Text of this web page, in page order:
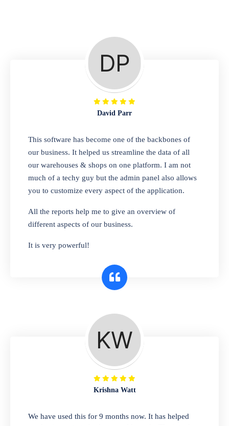
A complete suite of features to manage repair
business, create job sheet, assign job sheet to
technician, repair status, convert job sheet to
invoices. Self link for customers to check
repair progress
Departmental Store
Looking for a software solution that can help
you manage and sell all of your essential
items in one place? Look no further than our
one-stop departmental store software.
Whether you need to sell clothes, shoes,
bags, or any other type of item, our software
interface makes it simple to get started selling
A complete suite of features to manage both
retail & wholesales stores. Set multiple prices
for different customer segments or different
business locations.
David Parr
This software has become one of the backbones of
our business. It helped us streamline the data of all
our warehouses & shops on one platform. I am not
much of a techy guy but the admin panel also allows
you to customize every aspect of the application.
All the reports help me to give an overview of
different aspects of our business.
It is very powerful!
Krishna Watt
We have used this for 9 months now. It has helped